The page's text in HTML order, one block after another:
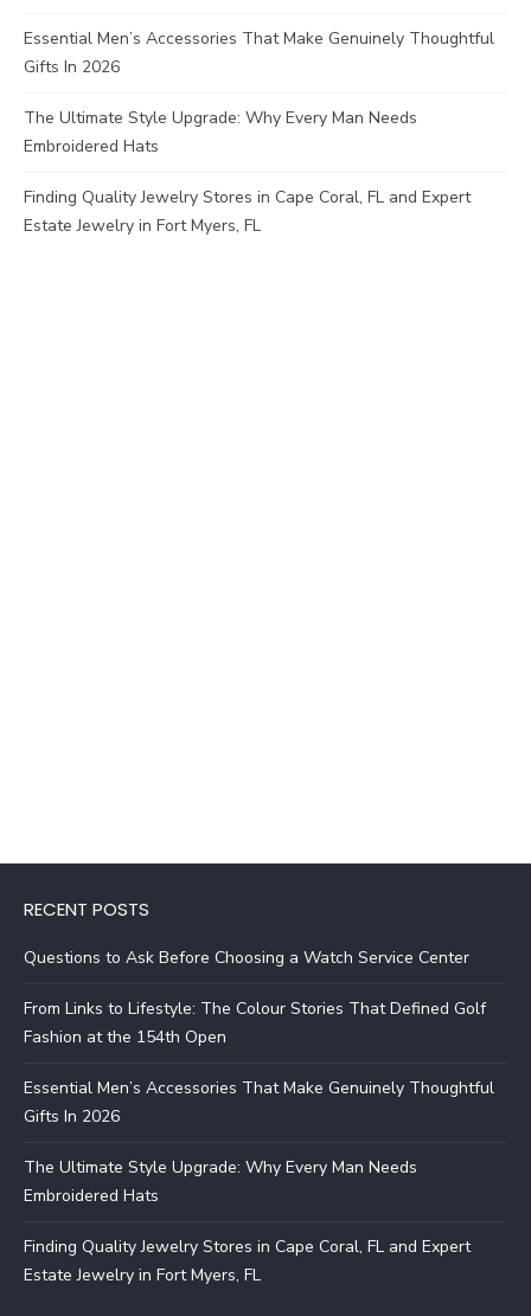
Essential Men’s Accessories That Make Genuinely Thoughtful
Gifts In 2026
The Ultimate Style Upgrade: Why Every Man Needs
Embroidered Hats
Finding Quality Jewelry Stores in Cape Coral, FL and Expert
Estate Jewelry in Fort Myers, FL
RECENT POSTS
Questions to Ask Before Choosing a Watch Service Center
From Links to Lifestyle: The Colour Stories That Defined Golf
Fashion at the 154th Open
Essential Men’s Accessories That Make Genuinely Thoughtful
Gifts In 2026
The Ultimate Style Upgrade: Why Every Man Needs
Embroidered Hats
Finding Quality Jewelry Stores in Cape Coral, FL and Expert
Estate Jewelry in Fort Myers, FL